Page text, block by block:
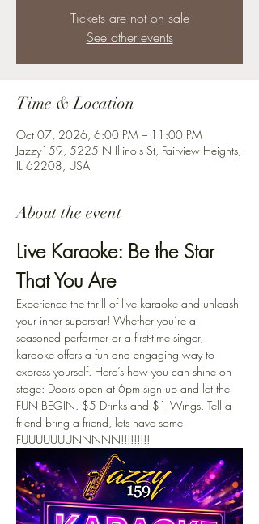
Tickets are not on sale
See other events
Time & Location
Oct 07, 2026, 6:00 PM – 11:00 PM
Jazzy159, 5225 N Illinois St, Fairview Heights,
IL 62208, USA
About the event
Live Karaoke: Be the Star
That You Are
Experience the thrill of live karaoke and unleash
your inner superstar! Whether you’re a
seasoned performer or a first-time singer,
karaoke offers a fun and engaging way to
express yourself. Here’s how you can shine on
stage: Doors open at 6pm sign up and let the
FUN BEGIN. $5 Drinks and $1 Wings. Tell a
friend bring a friend, lets have some
FUUUUUUUNNNNN!!!!!!!!!